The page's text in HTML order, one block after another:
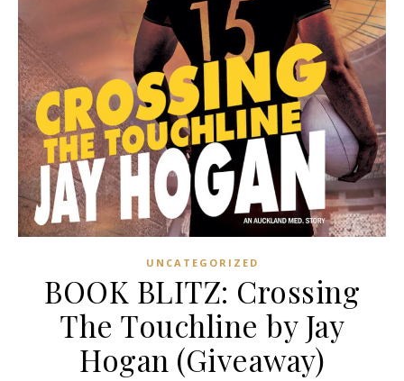
UNCATEGORIZED
BOOK BLITZ: Crossing
The Touchline by Jay
Hogan (Giveaway)